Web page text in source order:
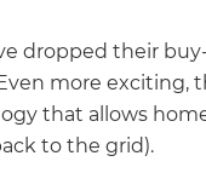
dropped their
more
that allows
to the grid).